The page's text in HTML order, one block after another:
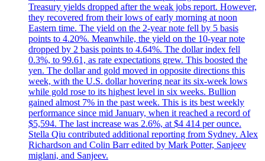
Treasury yields dropped after the weak jobs report. However,
they recovered from their lows of early morning at noon
Eastern time. The yield on the 2-year note fell by 5 basis
points to 4.20%. Meanwhile, the yield on the 10-year note
dropped by 2 basis points to 4.64%. The dollar index fell
0.3%, to 99.61, as rate expectations grew. This boosted the
yen. The dollar and gold moved in opposite directions this
week, with the U.S. dollar hovering near its six-week lows
while gold rose to its highest level in six weeks. Bullion
gained almost 7% in the past week. This is its best weekly
performance since mid January, when it reached a record of
$5,594. The last increase was 2.6%, at $4 414 per ounce.
Stella Qiu contributed additional reporting from Sydney. Alex
Richardson and Colin Barr edited by Mark Potter, Sanjeev
miglani, and Sanjeev.